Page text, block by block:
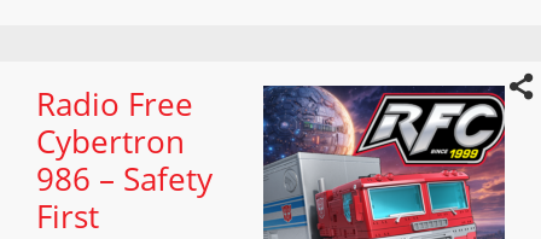
Radio Free
Cybertron
986 – Safety
First